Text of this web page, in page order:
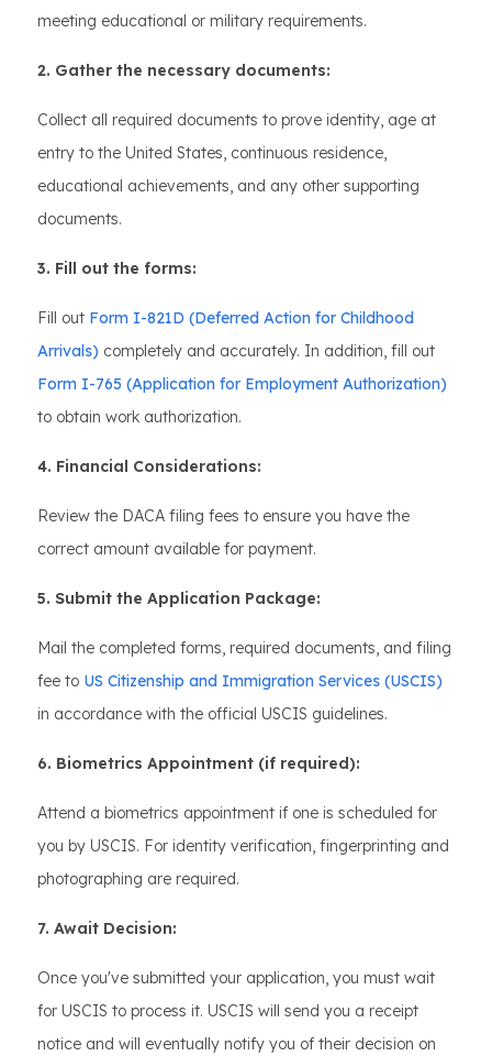
meeting educational or military requirements.
2. Gather the necessary documents:
Collect all required documents to prove identity, age at
entry to the United States, continuous residence,
educational achievements, and any other supporting
documents.
3. Fill out the forms:
Fill out Form I-821D (Deferred Action for Childhood
Arrivals) completely and accurately. In addition, fill out
Form I-765 (Application for Employment Authorization)
to obtain work authorization.
4. Financial Considerations:
Review the DACA filing fees to ensure you have the
correct amount available for payment.
5. Submit the Application Package:
Mail the completed forms, required documents, and filing
fee to US Citizenship and Immigration Services (USCIS)
in accordance with the official USCIS guidelines.
6. Biometrics Appointment (if required):
Attend a biometrics appointment if one is scheduled for
you by USCIS. For identity verification, fingerprinting and
photographing are required.
7. Await Decision:
Once you've submitted your application, you must wait
for USCIS to process it. USCIS will send you a receipt
notice and will eventually notify you of their decision on